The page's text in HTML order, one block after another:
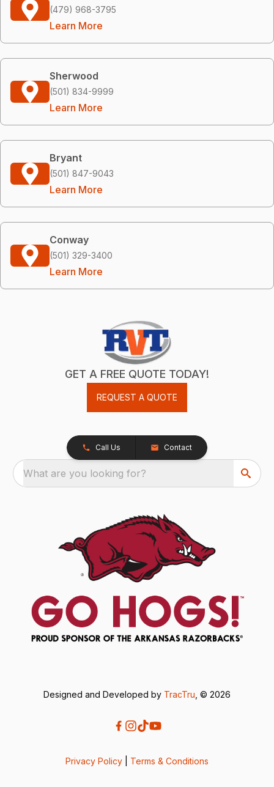
(479) 968-3795
Learn More
Sherwood
(501) 834-9999
Learn More
Bryant
(501) 847-9043
Learn More
Conway
(501) 329-3400
Learn More
GET A FREE QUOTE TODAY!
REQUEST A QUOTE
Call Us Contact
What are you looking for?
Designed and Developed by TracTru , © 2026
Privacy Policy Terms & Conditions